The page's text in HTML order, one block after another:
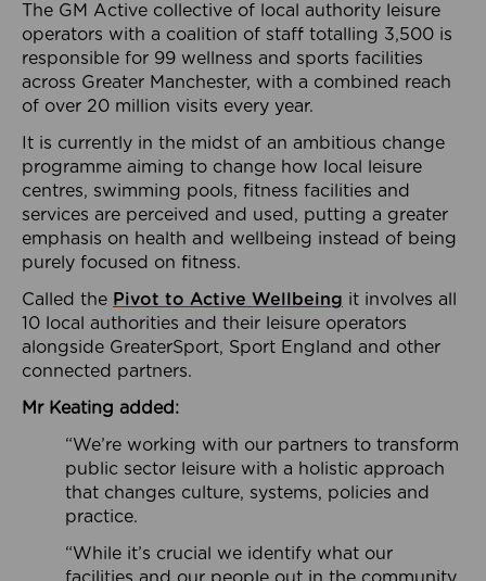
The GM Active collective of local authority leisure
operators with a coalition of staff totalling 3,500 is
responsible for 99 wellness and sports facilities
across Greater Manchester, with a combined reach
of over 20 million visits every year.
It is currently in the midst of an ambitious change
programme aiming to change how local leisure
centres, swimming pools, fitness facilities and
services are perceived and used, putting a greater
emphasis on health and wellbeing instead of being
purely focused on fitness.
Called the Pivot to Active Wellbeing it involves all
10 local authorities and their leisure operators
alongside GreaterSport, Sport England and other
connected partners.
Mr Keating added:
“We’re working with our partners to transform
public sector leisure with a holistic approach
that changes culture, systems, policies and
practice.
“While it’s crucial we identify what our
facilities and our people out in the community